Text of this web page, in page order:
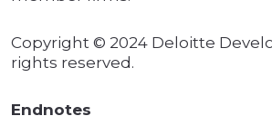
Copyright © 2024 Deloitte
rights reserved.
Endnotes